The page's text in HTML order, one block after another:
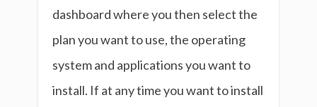
dashboard where you then select the
plan you want to use, the operating
system and applications you want to
install. If at any time you want to install